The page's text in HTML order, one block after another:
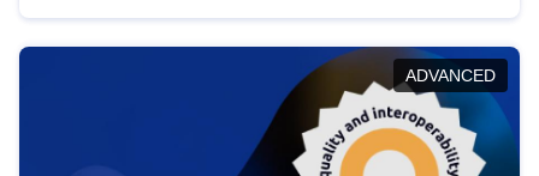
help you navigate key developments in this policy
area, ensuring compliance and promoting the
strategic use of data in line with EU regulations.
ADVANCED